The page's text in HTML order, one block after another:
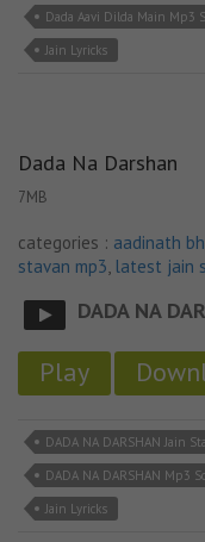
Dada Aavi Dilda Main Mp3
Jain Lyricks
Dada Na Darshan
7MB
categories : aadinath
stavan mp3, latest jain
DADA NA
Play
DADA NA DARSHAN Jain
DADA NA DARSHAN Mp3
Jain Lyricks